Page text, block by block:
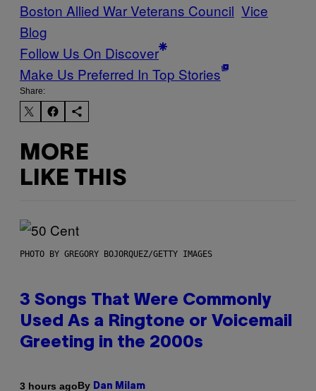
Boston Allied War Veterans Council Vice
Blog
Follow Us On Discover
Make Us Preferred In Top Stories
Share:
MORE
LIKE THIS
PHOTO BY GREGORY BOJORQUEZ/GETTY IMAGES
3 Songs That Were Commonly
Used As a Ringtone or Voicemail
Greeting in the 2000s
3 hours agoBy Dan Milam